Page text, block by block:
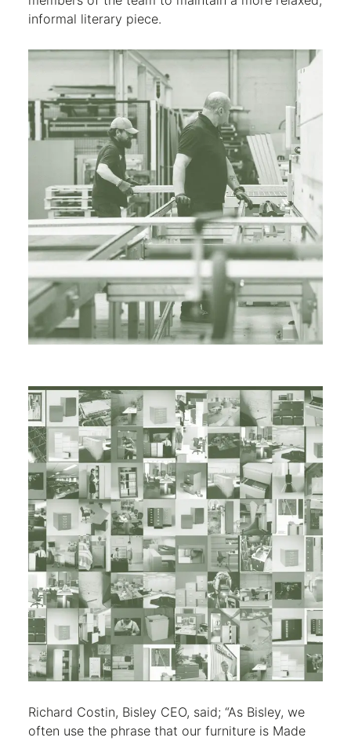
informal literary piece.
Richard Costin, Bisley CEO, said; “As Bisley, we
often use the phrase that our furniture is Made